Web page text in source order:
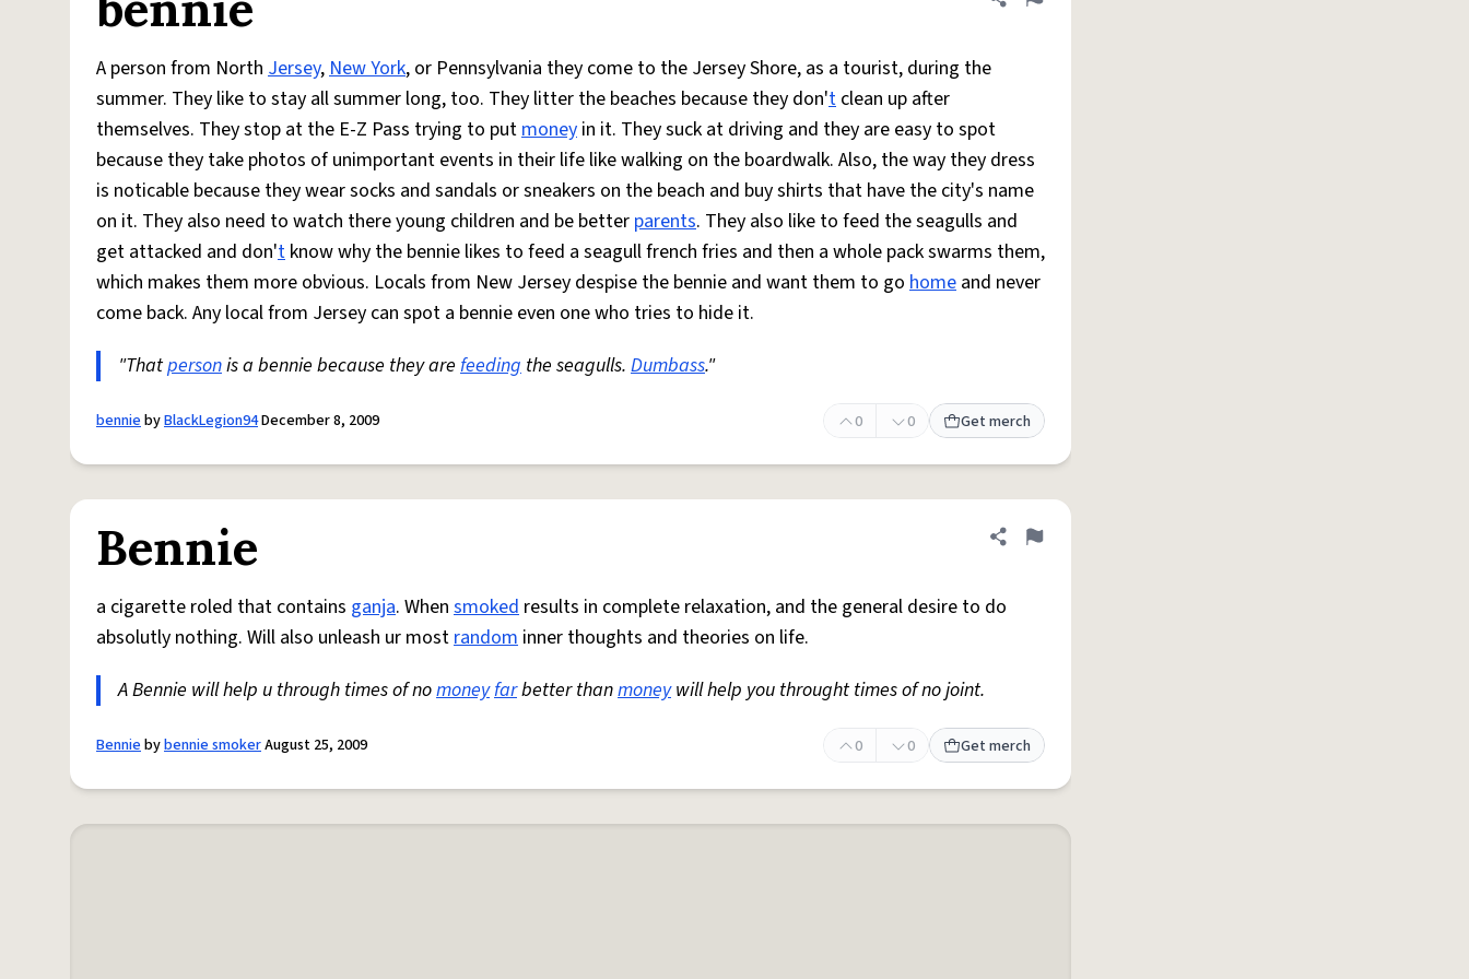
Share definition
Flag
A person from North Jersey,New York, or Pennsylvania they come to the Jersey Shore, as a tourist, during the
summer. They like to stay all summer long, too. They litter the beaches because they don't clean up after
themselves. They stop at the E-Z Pass trying to putmoney in it. They suck at driving and they are easy to spot
because they take photos of unimportant events in their life like walking on the boardwalk. Also, the way they dress
is noticable because they wear socks and sandals or sneakers on the beach and buy shirts that have the city's name
on it. They also need to watch there young children and be better parents. They also like to feed the seagulls and
get attacked and don't know why the bennie likes to feed a seagull french fries and then a whole pack swarms them,
which makes them more obvious. Locals from New Jersey despise the bennie and want them to go home and never
come back. Any local from Jersey can spot a bennie even one who tries to hide it.
"Thatpersonis a bennie because they are feeding the seagulls. Dumbass."
benniebyBlackLegion94December 8, 2009 0 0 Get merch
Bennie Share definition
Flag
a cigarette roled that contains ganja. When smoked results in complete relaxation, and the general desire to do
absolutly nothing. Will also unleash ur mostrandom inner thoughts and theories on life.
A Bennie will help u through times of nomoneyfarbetter thanmoneywill help you throught times of no joint.
Benniebybennie smokerAugust 25, 2009 0 0 Get merch